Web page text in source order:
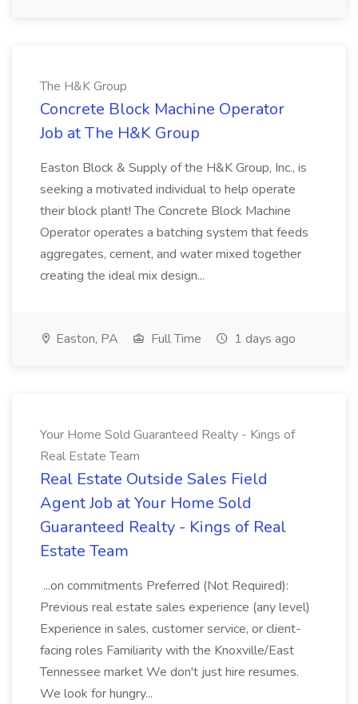
The H&K Group
Concrete Block Machine Operator
Job at The H&K Group
Easton Block & Supply of the H&K Group, Inc., is
seeking a motivated individual to help operate
their block plant! The Concrete Block Machine
Operator operates a batching system that feeds
aggregates, cement, and water mixed together
creating the ideal mix design...
Easton, PA Full Time 1 days ago
Your Home Sold Guaranteed Realty - Kings of
Real Estate Team
Real Estate Outside Sales Field
Agent Job at Your Home Sold
Guaranteed Realty - Kings of Real
Estate Team
...on commitments Preferred (Not Required):
Previous real estate sales experience (any level)
Experience in sales, customer service, or client-
facing roles Familiarity with the Knoxville/East
Tennessee market We don't just hire resumes.
We look for hungry...